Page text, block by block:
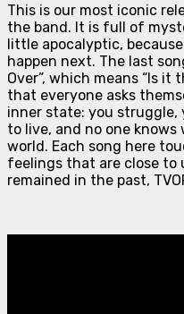
This is our most iconic
the band. It is full of
little apocalyptic,
happen next. The last
Over”, which means “Is it
that everyone asks
inner state: you
to live, and no one
world. Each song here
feelings that are close to
remained in the past,